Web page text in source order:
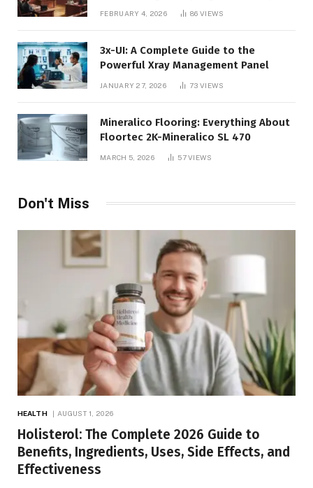
FEBRUARY 4, 2026 86VIEWS
3x-UI: A Complete Guide to the
Powerful Xray Management Panel
JANUARY 27, 2026 73VIEWS
Mineralico Flooring: Everything About
Floortec 2K-Mineralico SL 470
MARCH 5, 2026 57VIEWS
Don't Miss
HEALTH AUGUST 1, 2026
Holisterol: The Complete 2026 Guide to
Benefits, Ingredients, Uses, Side Effects, and
Effectiveness